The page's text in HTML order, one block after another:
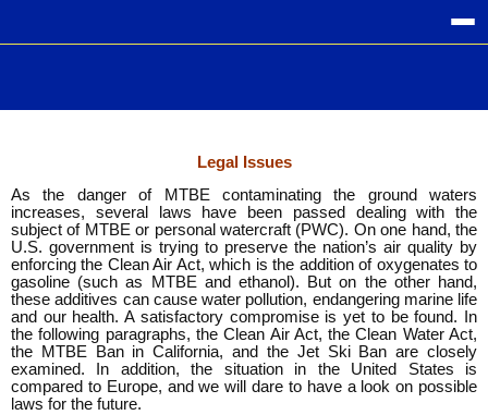
Legal Issues
As the danger of MTBE contaminating the ground waters
increases, several laws have been passed dealing with the
subject of MTBE or personal watercraft (PWC). On one hand, the
U.S. government is trying to preserve the nation’s air quality by
enforcing the Clean Air Act, which is the addition of oxygenates to
gasoline (such as MTBE and ethanol). But on the other hand,
these additives can cause water pollution, endangering marine life
and our health. A satisfactory compromise is yet to be found. In
the following paragraphs, the Clean Air Act, the Clean Water Act,
the MTBE Ban in California, and the Jet Ski Ban are closely
examined. In addition, the situation in the United States is
compared to Europe, and we will dare to have a look on possible
laws for the future.